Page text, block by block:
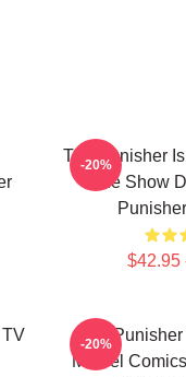
The Punisher
The Show
$42.95
-20%
The
Marvel
-20%